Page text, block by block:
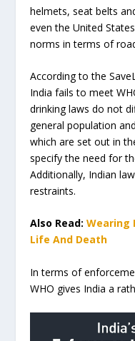
helmets, seat belts
even the United
norms in terms of
According to the
India fails to meet
drinking laws do not
general population
which are set out in
specify the need for
Additionally, Indian
restraints.
Also Read:Wearing
Life And Death
In terms of
WHO gives India a